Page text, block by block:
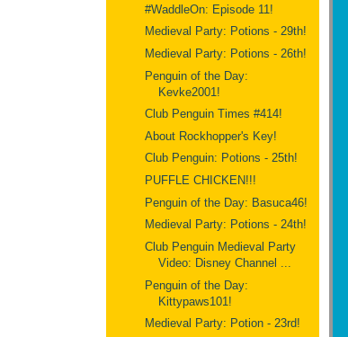
#WaddleOn: Episode 11!
Medieval Party: Potions - 29th!
Medieval Party: Potions - 26th!
Penguin of the Day:
Kevke2001!
Club Penguin Times #414!
About Rockhopper's Key!
Club Penguin: Potions - 25th!
PUFFLE CHICKEN!!!
Penguin of the Day: Basuca46!
Medieval Party: Potions - 24th!
Club Penguin Medieval Party
Video: Disney Channel ...
Penguin of the Day:
Kittypaws101!
Medieval Party: Potion - 23rd!